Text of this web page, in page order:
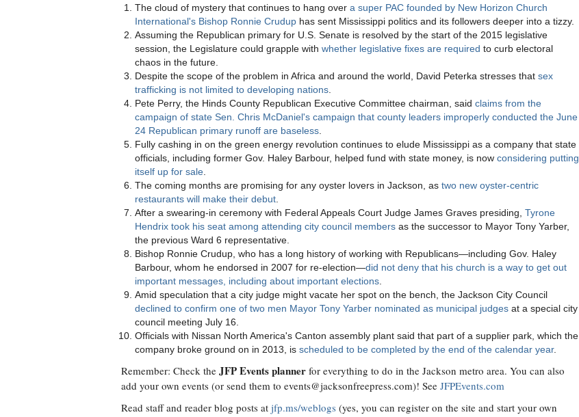
The cloud of mystery that continues to hang over a super PAC founded by New Horizon Church
International's Bishop Ronnie Crudup has sent Mississippi politics and its followers deeper into a tizzy.
Assuming the Republican primary for U.S. Senate is resolved by the start of the 2015 legislative
session, the Legislature could grapple with whether legislative fixes are required to curb electoral
chaos in the future.
Despite the scope of the problem in Africa and around the world, David Peterka stresses that sex
trafficking is not limited to developing nations
Pete Perry, the Hinds County Republican Executive Committee chairman, said claims from the
campaign of state Sen. Chris McDaniel's campaign that county leaders improperly conducted the June
24 Republican primary runoff are baseless
Fully cashing in on the green energy revolution continues to elude Mississippi as a company that state
officials, including former Gov. Haley Barbour, helped fund with state money, is now considering putting
itself up for sale
The coming months are promising for any oyster lovers in Jackson, as two new oyster-centric
restaurants will make their debut
After a swearing-in ceremony with Federal Appeals Court Judge James Graves presiding, Tyrone
Hendrix took his seat among attending city council members as the successor to Mayor Tony Yarber,
the previous Ward 6 representative.
Bishop Ronnie Crudup, who has a long history of working with Republicans—including Gov. Haley
Barbour, whom he endorsed in 2007 for re-election—did not deny that his church is a way to get out
important messages, including about important elections
Amid speculation that a city judge might vacate her spot on the bench, the Jackson City Council
declined to confirm one of two men Mayor Tony Yarber nominated as municipal judges at a special city
council meeting July 16.
Officials with Nissan North America's Canton assembly plant said that part of a supplier park, which the
company broke ground on in 2013, is scheduled to be completed by the end of the calendar year.
Remember: Check the JFP Events planner for everything to do in the Jackson metro area. You can also
add your own events (or send them to events@jacksonfreepress.com)! See JFPEvents.com
Read staff and reader blog posts at jfp.ms/weblogs (yes, you can register on the site and start your own